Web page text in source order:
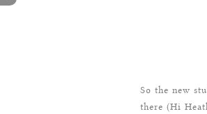
So the new
there (Hi